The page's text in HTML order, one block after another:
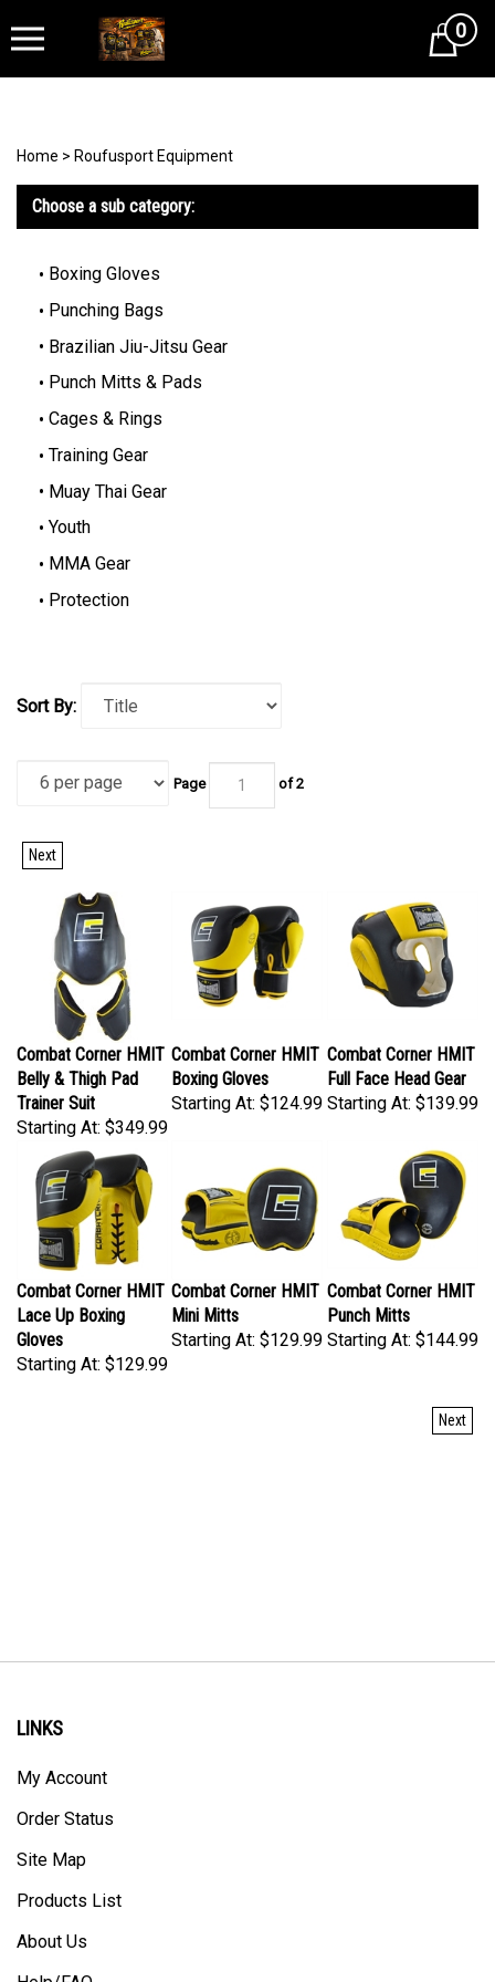
Cart0
Home > Roufusport Equipment
Choose a sub category:
Boxing Gloves
Punching Bags
Brazilian Jiu-Jitsu Gear
Punch Mitts & Pads
Cages & Rings
Training Gear
Muay Thai Gear
Youth
MMA Gear
Protection
Sort By:
Page of 2
Next
Combat Corner HMIT
Belly & Thigh Pad
Trainer Suit
Starting At: $349.99
Combat Corner HMIT
Boxing Gloves
Starting At:$124.99
Combat Corner HMIT
Full Face Head Gear
Starting At:$139.99
Combat Corner HMIT
Lace Up Boxing
Gloves
Starting At: $129.99
Combat Corner HMIT
Mini Mitts
Starting At: $129.99
Combat Corner HMIT
Punch Mitts
Starting At: $144.99
Next
LINKS
My Account
Order Status
Site Map
Products List
About Us